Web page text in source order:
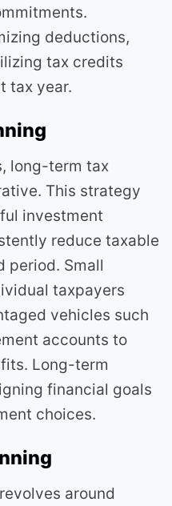
deductions,
tax credits
tax year.
long-term tax
This strategy
investment
reduce taxable
period. Small
taxpayers
vehicles such
accounts to
Long-term
financial goals
choices.
around